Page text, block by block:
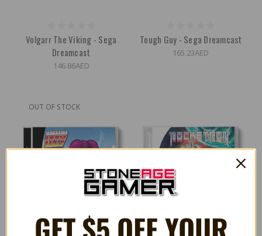
Volgarr The Viking - Sega
Dreamcast
146.86AED
Tough Guy - Sega Dreamcast
165.23AED
OUT OF STOCK